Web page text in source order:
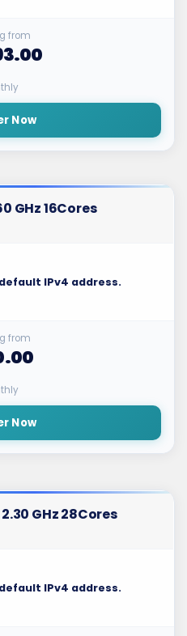
from
Now
GHz 16Cores
IPv4 address.
from
Now
GHz 28Cores
IPv4 address.